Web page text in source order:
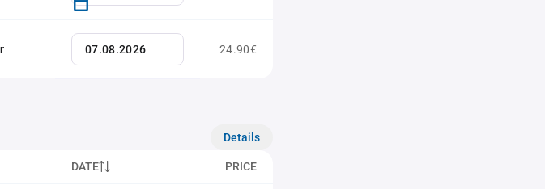
24.90€
Details
DATE PRICE